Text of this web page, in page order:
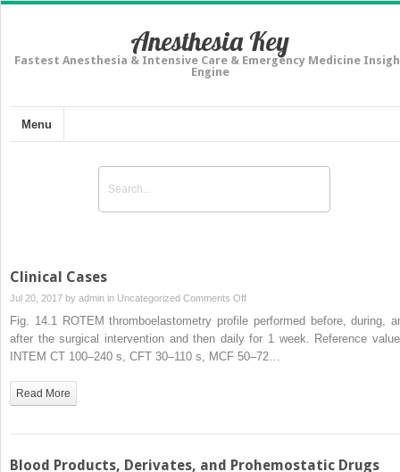
Anesthesia Key
Fastest Anesthesia & Intensive Care & Emergency Medicine
Engine
Menu
Clinical Cases
Jul 20, 2017 by admin in Uncategorized Comments Offon
Clinical
Cases
Fig. 14.1 ROTEM thromboelastometry profile performed before, during,
after the surgical intervention and then daily for 1 week. Reference
INTEM CT 100–240 s, CFT 30–110 s, MCF 50–72…
Read More
Blood Products, Derivates, and Prohemostatic Drugs